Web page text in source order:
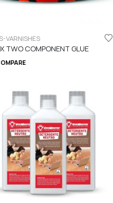
VARNISHES
TWO COMPONENT GLUE